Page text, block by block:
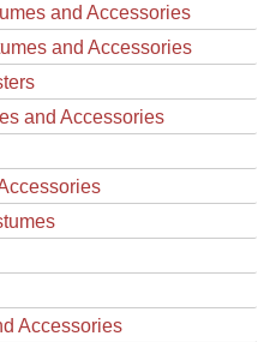
and Accessories
and Accessories
and Accessories
Accessories